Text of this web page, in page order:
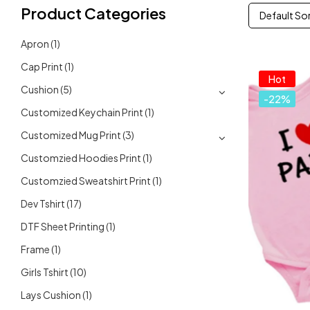
Product Categories
Apron(1)
Cap Print(1)
Cushion(5)
Customized Keychain Print(1)
Customized Mug Print(3)
Customzied Hoodies Print(1)
Customzied Sweatshirt Print(1)
Dev Tshirt(17)
DTF Sheet Printing(1)
Frame(1)
Girls Tshirt(10)
Lays Cushion(1)
Default
Hot
-22%